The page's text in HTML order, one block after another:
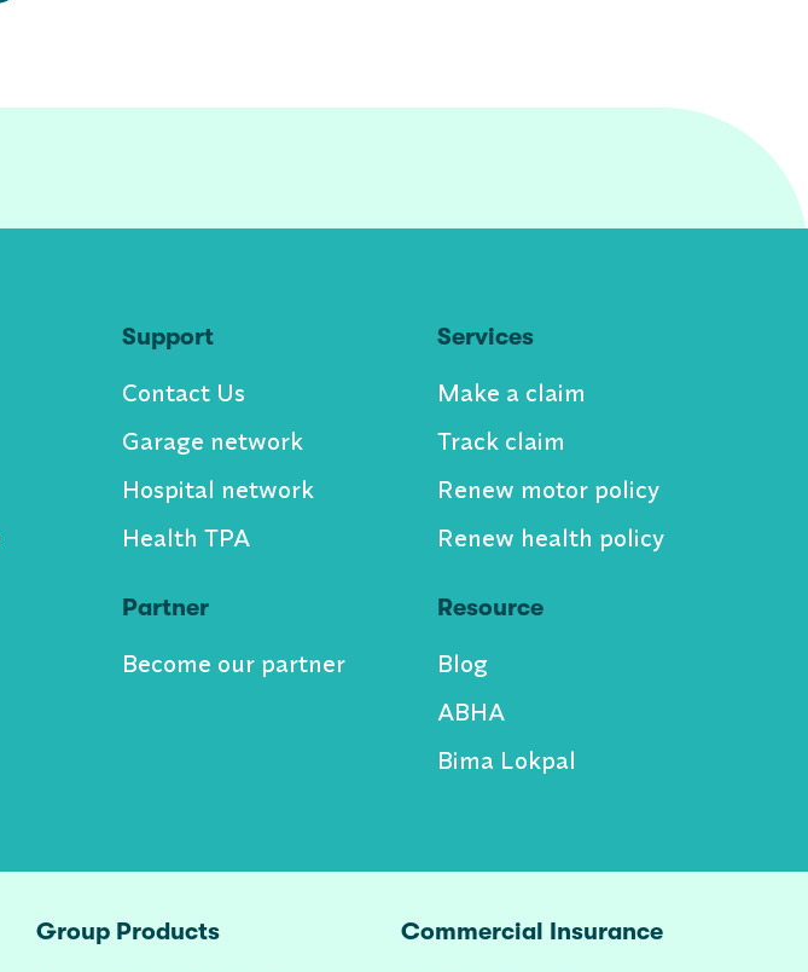
Support
Contact Us
Garage network
Hospital network
Health TPA
Partner
Become our partner
Services
Make a claim
Track claim
Renew motor policy
Renew health policy
Resource
Blog
ABHA
Bima Lokpal
Group Products
Commercial Insurance